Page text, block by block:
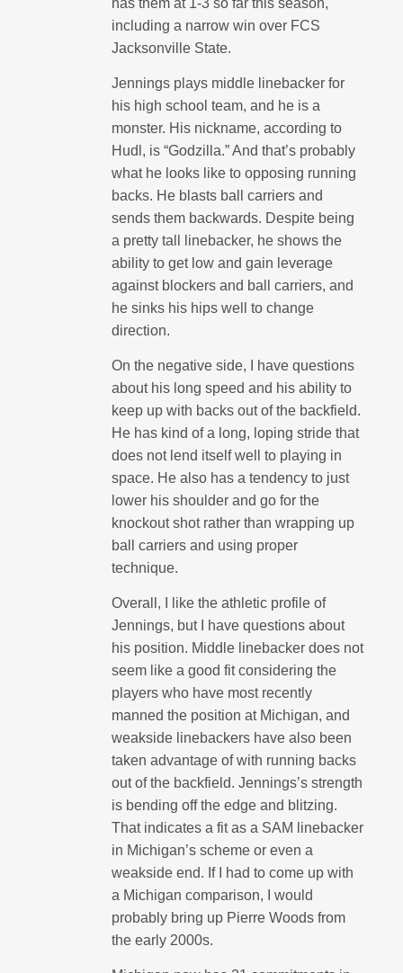
has them at 1-3 so far this season,
including a narrow win over FCS
Jacksonville State.
Jennings plays middle linebacker for
his high school team, and he is a
monster. His nickname, according to
Hudl, is “Godzilla.” And that’s probably
what he looks like to opposing running
backs. He blasts ball carriers and
sends them backwards. Despite being
a pretty tall linebacker, he shows the
ability to get low and gain leverage
against blockers and ball carriers, and
he sinks his hips well to change
direction.
On the negative side, I have questions
about his long speed and his ability to
keep up with backs out of the backfield.
He has kind of a long, loping stride that
does not lend itself well to playing in
space. He also has a tendency to just
lower his shoulder and go for the
knockout shot rather than wrapping up
ball carriers and using proper
technique.
Overall, I like the athletic profile of
Jennings, but I have questions about
his position. Middle linebacker does not
seem like a good fit considering the
players who have most recently
manned the position at Michigan, and
weakside linebackers have also been
taken advantage of with running backs
out of the backfield. Jennings’s strength
is bending off the edge and blitzing.
That indicates a fit as a SAM linebacker
in Michigan’s scheme or even a
weakside end. If I had to come up with
a Michigan comparison, I would
probably bring up Pierre Woods from
the early 2000s.